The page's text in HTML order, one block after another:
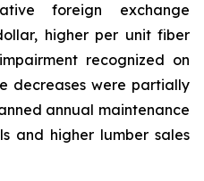
foreign exchange
higher per unit fiber
recognized on
decreases were partially
annual maintenance
and higher lumber sales